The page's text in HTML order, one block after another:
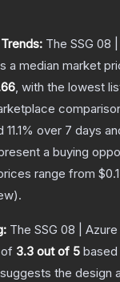
The SSG 08
a median market
, with the lowest
11.1% over 7 days
a buying
range from
).
The SSG 08 | Azure
3.3 out of 5 based
the design